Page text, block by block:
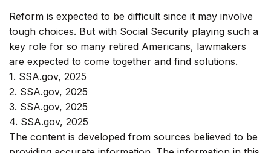
Reform is expected to be difficult since it may involve
tough choices. But with Social Security playing such a
key role for so many retired Americans, lawmakers
are expected to come together and find solutions.
1. SSA.gov, 2025
2. SSA.gov, 2025
3. SSA.gov, 2025
4. SSA.gov, 2025
The content is developed from sources believed to be